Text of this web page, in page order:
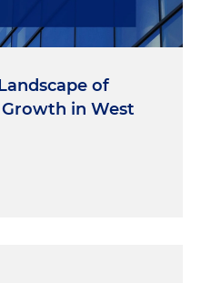
of
in West